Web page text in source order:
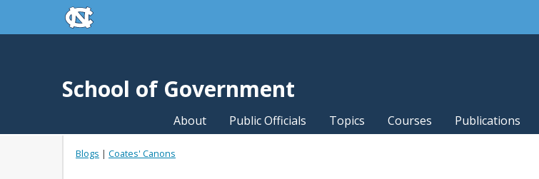
Skip to main contentskip to the end of the global utility bar
School of Government
About Public Officials Topics Courses Publications
Blogs | Coates' Canons